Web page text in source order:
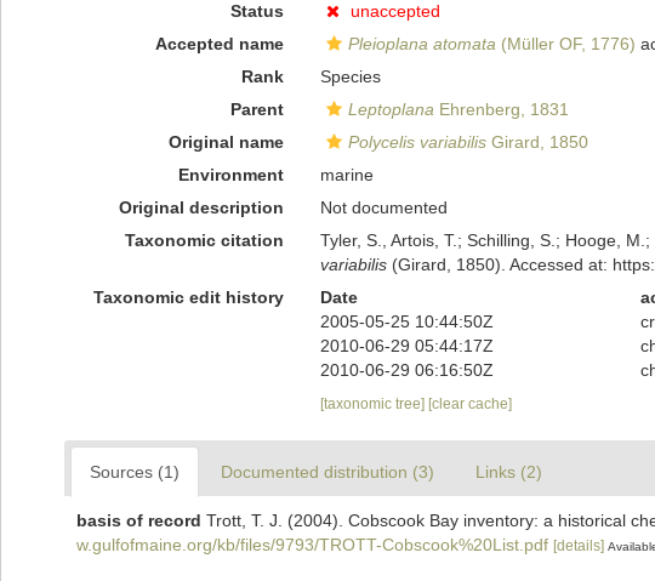
Status
unaccepted
Accepted name
Pleioplana atomata (Müller OF, 1776)
Rank
Species
Parent
Leptoplana Ehrenberg, 1831
Original name
Polycelis variabilisGirard, 1850
Environment
marine
Original description
Not documented
Taxonomic citation
Tyler, S., Artois, T.; Schilling, S.; Hooge,
variabilis(Girard, 1850). Accessed at:
Taxonomic edit history
Date
2005-05-25 10:44:50Z
2010-06-29 05:44:17Z
2010-06-29 06:16:50Z
[taxonomic tree] [clear cache]
Sources (1) Documented distribution (3) Links (2)
basis of record Trott, T. J. (2004). Cobscook Bay inventory: a historical
w.gulfofmaine.org/kb/files/9793/TROTT-Cobscook%20List.pdf [details]